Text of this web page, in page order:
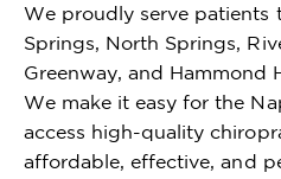
We proudly serve patients
Springs, North Springs,
Greenway, and Hammond
We make it easy for the
access high-quality
affordable, effective, and